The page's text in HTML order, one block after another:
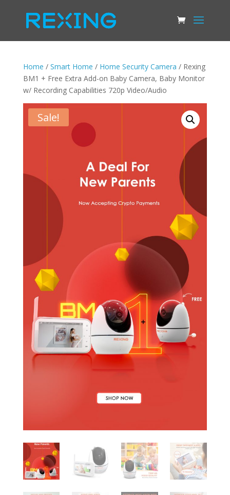
Home / Smart Home / Home Security Camera / Rexing
BM1 + Free Extra Add-on Baby Camera, Baby Monitor
w/ Recording Capabilities 720p Video/Audio
Sale!